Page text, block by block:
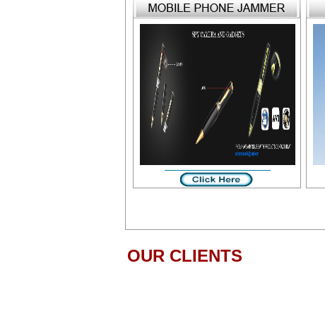
OUR CLIENTS